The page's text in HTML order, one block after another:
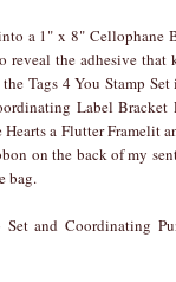
a 1" x 8" Cellophane
the adhesive that
Tags 4 You Stamp
Label Bracket
a Flutter Framelit
on the back of my
bag.
and Coordinating